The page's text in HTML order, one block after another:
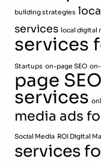
building strategies
services local digital
services
Startups on-page SEO
page
services
media ads
Social Media ROI Digital
services